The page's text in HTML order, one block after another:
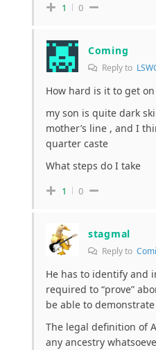
1 0
Coming
Reply to
How hard is it to get
my son is quite dark
mother’s line , and I
quarter caste
What steps do I take
1 0
stagmal
Reply to
He has to identify and
required to “prove”
be able to
The legal definition of
any ancestry